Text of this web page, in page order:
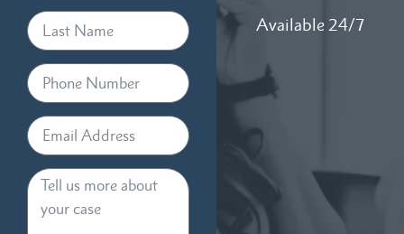
Available 24/7